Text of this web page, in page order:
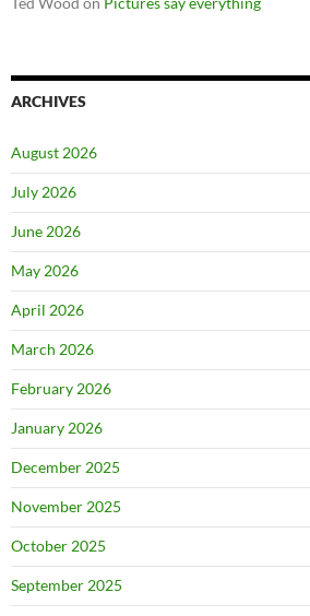
ARCHIVES
August 2026
July 2026
June 2026
May 2026
April 2026
March 2026
February 2026
January 2026
December 2025
November 2025
October 2025
September 2025